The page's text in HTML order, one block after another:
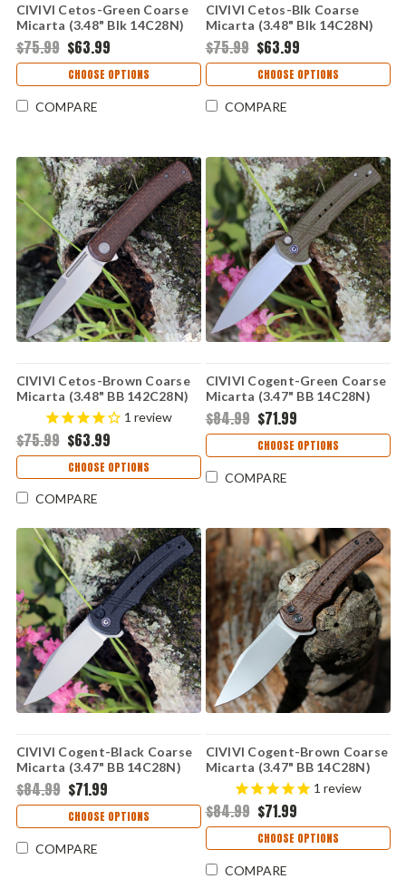
CIVIVI Cetos-Green Coarse
Micarta (3.48" Blk 14C28N)
C21025B-3
$75.99 $63.99
CHOOSE OPTIONS
COMPARE
CIVIVI Cetos-Blk Coarse
Micarta (3.48" Blk 14C28N)
C21025B-2
$75.99 $63.99
CHOOSE OPTIONS
COMPARE
CIVIVI Cetos-Brown Coarse
Micarta (3.48" BB 142C28N)
C21025B-1
1 review
$75.99 $63.99
CHOOSE OPTIONS
COMPARE
CIVIVI Cogent-Green Coarse
Micarta (3.47" BB 14C28N)
C20038D-5
$84.99 $71.99
CHOOSE OPTIONS
COMPARE
CIVIVI Cogent-Black Coarse
Micarta (3.47" BB 14C28N)
C20038D-7
$84.99 $71.99
CHOOSE OPTIONS
COMPARE
CIVIVI Cogent-Brown Coarse
Micarta (3.47" BB 14C28N)
C20038D-6
1 review
$84.99 $71.99
CHOOSE OPTIONS
COMPARE